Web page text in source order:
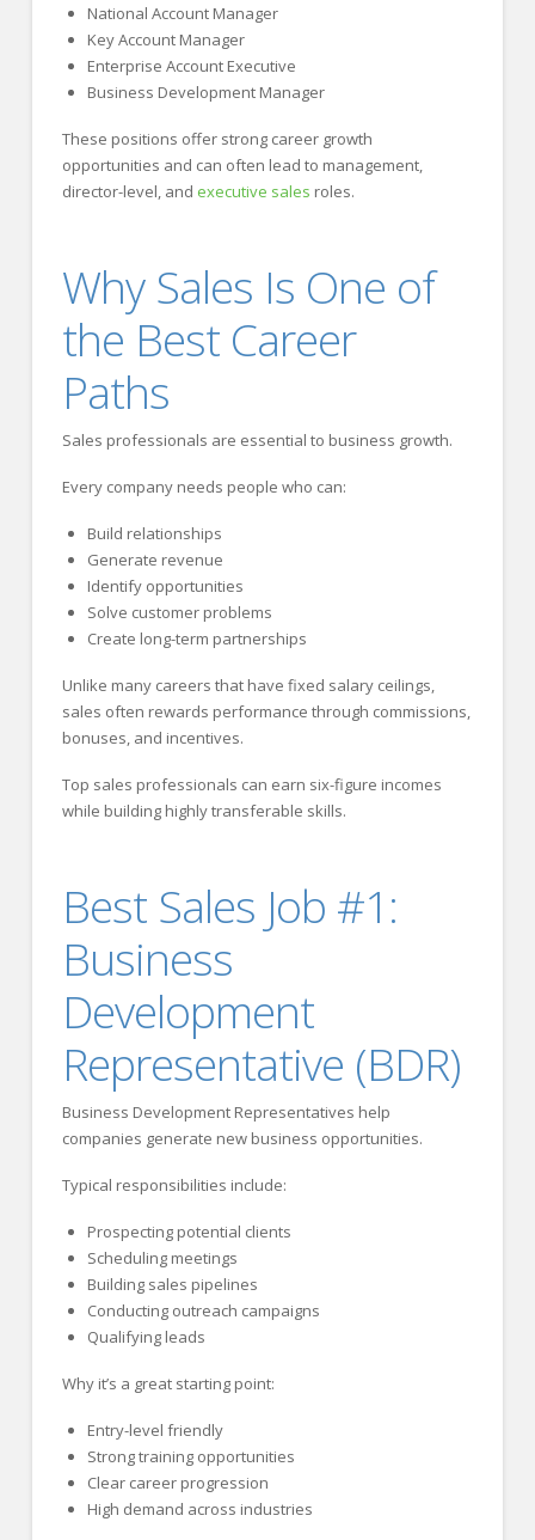
National Account Manager
Key Account Manager
Enterprise Account Executive
Business Development Manager
These positions offer strong career growth
opportunities and can often lead to management,
director-level, and executive sales roles.
Why Sales Is One of
the Best Career
Paths
Sales professionals are essential to business growth.
Every company needs people who can:
Build relationships
Generate revenue
Identify opportunities
Solve customer problems
Create long-term partnerships
Unlike many careers that have fixed salary ceilings,
sales often rewards performance through commissions,
bonuses, and incentives.
Top sales professionals can earn six-figure incomes
while building highly transferable skills.
Best Sales Job #1:
Business
Development
Representative (BDR)
Business Development Representatives help
companies generate new business opportunities.
Typical responsibilities include:
Prospecting potential clients
Scheduling meetings
Building sales pipelines
Conducting outreach campaigns
Qualifying leads
Why it’s a great starting point:
Entry-level friendly
Strong training opportunities
Clear career progression
High demand across industries